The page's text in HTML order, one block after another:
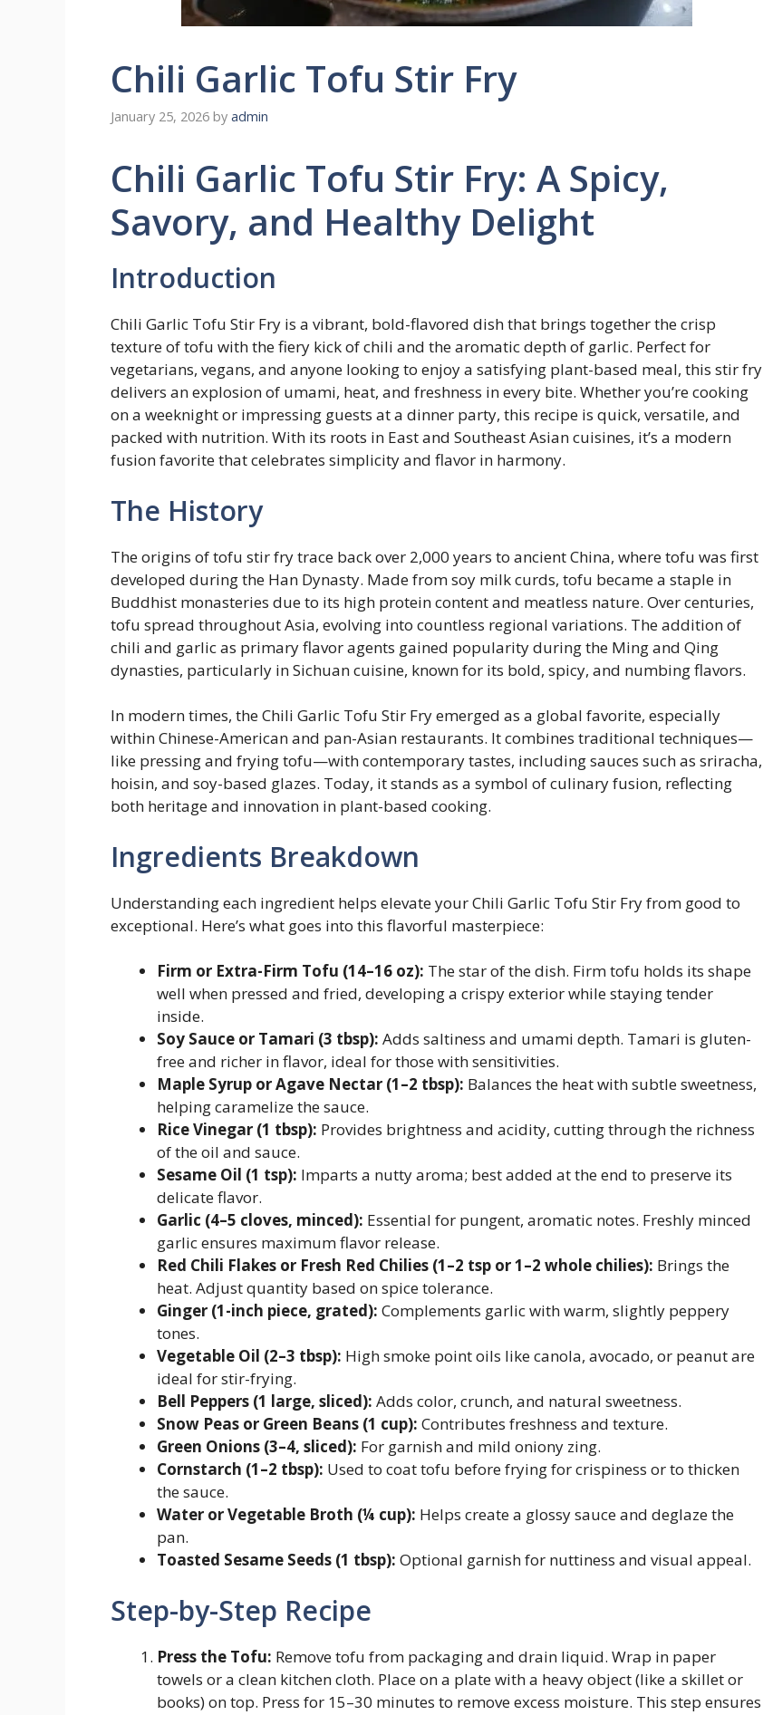
Chili Garlic Tofu Stir Fry
January 25, 2026 by admin
Chili Garlic Tofu Stir Fry: A Spicy,
Savory, and Healthy Delight
Introduction
Chili Garlic Tofu Stir Fry is a vibrant, bold-flavored dish that brings together the crisp
texture of tofu with the fiery kick of chili and the aromatic depth of garlic. Perfect for
vegetarians, vegans, and anyone looking to enjoy a satisfying plant-based meal, this stir fry
delivers an explosion of umami, heat, and freshness in every bite. Whether you’re cooking
on a weeknight or impressing guests at a dinner party, this recipe is quick, versatile, and
packed with nutrition. With its roots in East and Southeast Asian cuisines, it’s a modern
fusion favorite that celebrates simplicity and flavor in harmony.
The History
The origins of tofu stir fry trace back over 2,000 years to ancient China, where tofu was first
developed during the Han Dynasty. Made from soy milk curds, tofu became a staple in
Buddhist monasteries due to its high protein content and meatless nature. Over centuries,
tofu spread throughout Asia, evolving into countless regional variations. The addition of
chili and garlic as primary flavor agents gained popularity during the Ming and Qing
dynasties, particularly in Sichuan cuisine, known for its bold, spicy, and numbing flavors.
In modern times, the Chili Garlic Tofu Stir Fry emerged as a global favorite, especially
within Chinese-American and pan-Asian restaurants. It combines traditional techniques—
like pressing and frying tofu—with contemporary tastes, including sauces such as sriracha,
hoisin, and soy-based glazes. Today, it stands as a symbol of culinary fusion, reflecting
both heritage and innovation in plant-based cooking.
Ingredients Breakdown
Understanding each ingredient helps elevate your Chili Garlic Tofu Stir Fry from good to
exceptional. Here’s what goes into this flavorful masterpiece:
Firm or Extra-Firm Tofu (14–16 oz): The star of the dish. Firm tofu holds its shape
well when pressed and fried, developing a crispy exterior while staying tender
inside.
Soy Sauce or Tamari (3 tbsp): Adds saltiness and umami depth. Tamari is gluten-
free and richer in flavor, ideal for those with sensitivities.
Maple Syrup or Agave Nectar (1–2 tbsp): Balances the heat with subtle sweetness,
helping caramelize the sauce.
Rice Vinegar (1 tbsp): Provides brightness and acidity, cutting through the richness
of the oil and sauce.
Sesame Oil (1 tsp): Imparts a nutty aroma; best added at the end to preserve its
delicate flavor.
Garlic (4–5 cloves, minced): Essential for pungent, aromatic notes. Freshly minced
garlic ensures maximum flavor release.
Red Chili Flakes or Fresh Red Chilies (1–2 tsp or 1–2 whole chilies): Brings the
heat. Adjust quantity based on spice tolerance.
Ginger (1-inch piece, grated): Complements garlic with warm, slightly peppery
tones.
Vegetable Oil (2–3 tbsp): High smoke point oils like canola, avocado, or peanut are
ideal for stir-frying.
Bell Peppers (1 large, sliced): Adds color, crunch, and natural sweetness.
Snow Peas or Green Beans (1 cup): Contributes freshness and texture.
Green Onions (3–4, sliced): For garnish and mild oniony zing.
Cornstarch (1–2 tbsp): Used to coat tofu before frying for crispiness or to thicken
the sauce.
Water or Vegetable Broth (¼ cup): Helps create a glossy sauce and deglaze the
pan.
Toasted Sesame Seeds (1 tbsp): Optional garnish for nuttiness and visual appeal.
Step-by-Step Recipe
Press the Tofu: Remove tofu from packaging and drain liquid. Wrap in paper
towels or a clean kitchen cloth. Place on a plate with a heavy object (like a skillet or
books) on top. Press for 15–30 minutes to remove excess moisture. This step ensures